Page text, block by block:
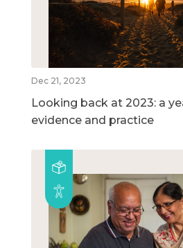
Dec 21, 2023
Looking back at 2023: a
evidence and practice